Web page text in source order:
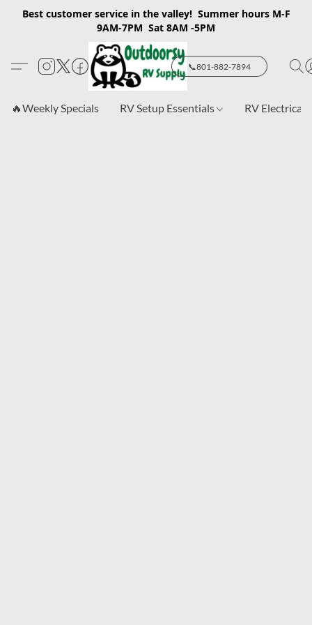
Best customer service in the valley! Summer hours M-F
9AM-7PM Sat 8AM -5PM
📞801-882-7894
🔥Weekly Specials RV Setup Essentials RV Electrical